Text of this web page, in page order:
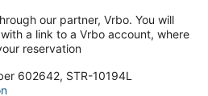
our partner, Vrbo. You will
a link to a Vrbo account, where
reservation
602642, STR-10194L